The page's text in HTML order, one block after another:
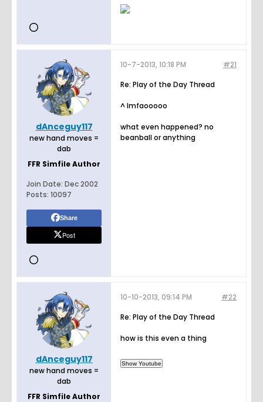
dAnceguy117
new hand moves =
dab
FFR Simfile Author
Join Date: Dec 2002
Posts: 10097
Share
Post
#21
10-7-2013, 10:18 PM
Re: Play of the Day Thread
^ lmfaooooo
what even happened? no
beanball or anything
dAnceguy117
new hand moves =
dab
FFR Simfile Author
#22
10-10-2013, 09:14 PM
Re: Play of the Day Thread
how is this even a thing